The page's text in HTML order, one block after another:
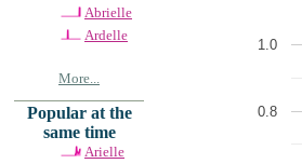
Abrielle
Ardelle
More...
Popular at the
same time
Arielle
0.8
1.0